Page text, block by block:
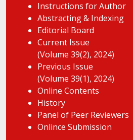
Instructions for Author
Abstracting & Indexing
Editorial Board
Current Issue
(Volume 39(2), 2024)
Previous Issue
(Volume 39(1), 2024)
Online Contents
History
Panel of Peer Reviewers
Onlince Submission